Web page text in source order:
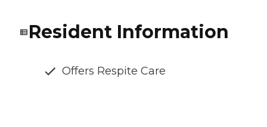
Resident Information
Offers Respite Care